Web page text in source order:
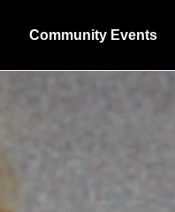
Community Events